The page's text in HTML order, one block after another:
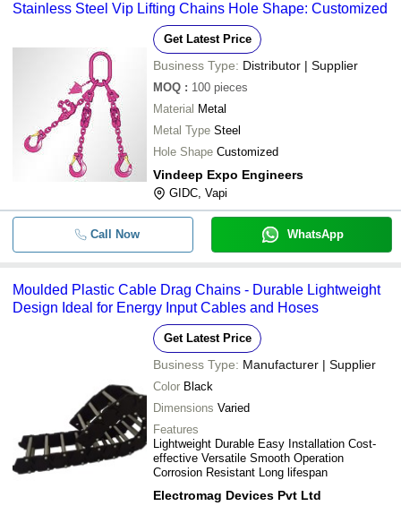
Stainless Steel Vip Lifting Chains Hole Shape: Customized
Get Latest Price
Business Type: Distributor | Supplier
MOQ : 100 pieces
Material Metal
Metal Type Steel
Hole Shape Customized
Vindeep Expo Engineers
GIDC, Vapi
Call Now WhatsApp
Moulded Plastic Cable Drag Chains - Durable Lightweight
Design Ideal for Energy Input Cables and Hoses
Get Latest Price
Business Type: Manufacturer | Supplier
Color Black
Dimensions Varied
Features
Lightweight Durable Easy Installation Cost-
effective Versatile Smooth Operation
Corrosion Resistant Long lifespan
Electromag Devices Pvt Ltd